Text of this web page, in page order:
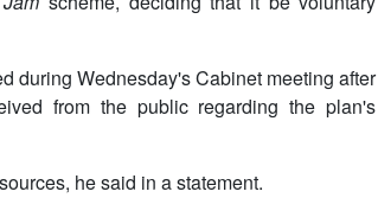
during Wednesday's Cabinet meeting after
from the public regarding the plan's
he said in a statement.